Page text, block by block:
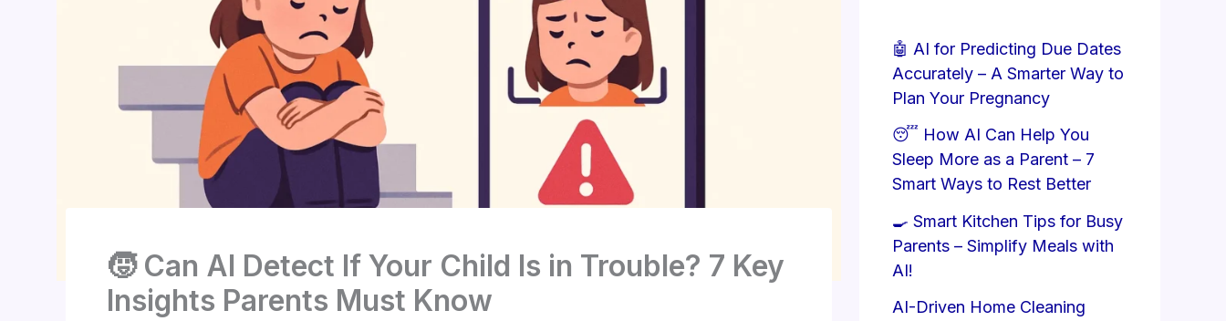
🧒 Can AI Detect If Your Child Is in Trouble? 7 Key
Insights Parents Must Know
🤖 AI for Predicting Due Dates
Accurately – A Smarter Way to
Plan Your Pregnancy
😴 How AI Can Help You
Sleep More as a Parent – 7
Smart Ways to Rest Better
🍳 Smart Kitchen Tips for Busy
Parents – Simplify Meals with
AI!
AI-Driven Home Cleaning